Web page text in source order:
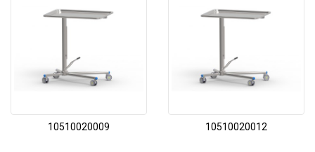
10510020009 10510020012